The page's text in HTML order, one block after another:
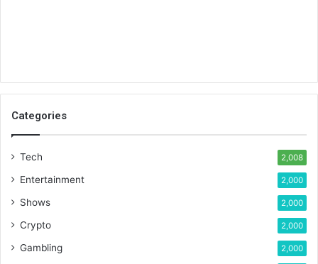
Categories
Tech 2,008
Entertainment 2,000
Shows 2,000
Crypto 2,000
Gambling 2,000